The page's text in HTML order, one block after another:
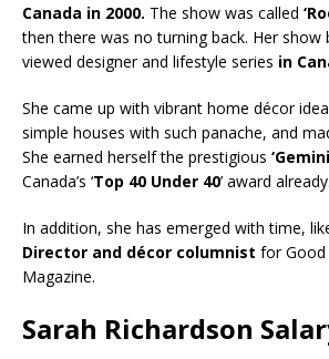
Canada in 2000. The show was called
then there was no turning back. Her
viewed designer and lifestyle series in
She came up with vibrant home décor
simple houses with such panache, and
She earned herself the prestigious
Canada’s ‘Top 40 Under 40’ award already.
In addition, she has emerged with time,
Director and décor columnist for Good
Magazine.
Sarah Richardson